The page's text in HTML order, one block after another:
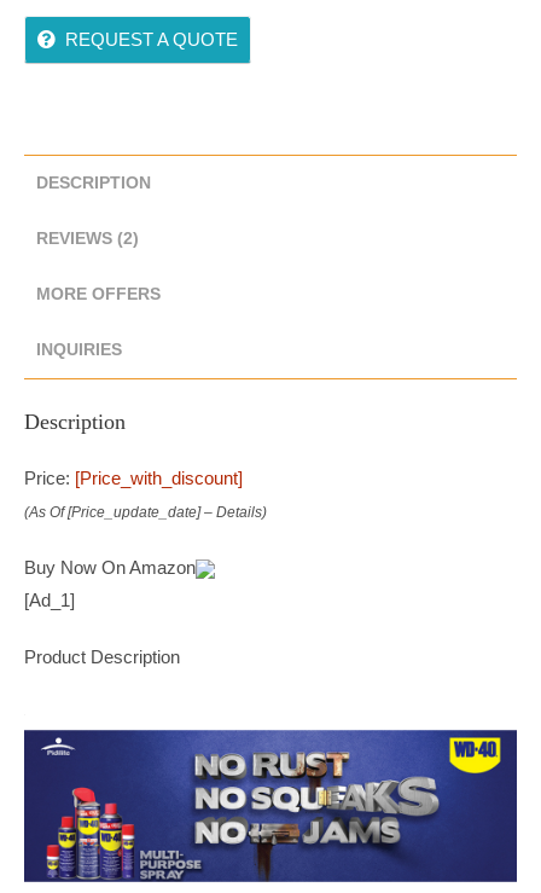
REQUEST A QUOTE
DESCRIPTION
REVIEWS (2)
MORE OFFERS
INQUIRIES
Description
Price: [price_with_discount]
(as Of [price_update_date] – Details)
Buy Now On Amazon
[ad_1]
Product Description